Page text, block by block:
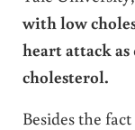
with low
heart attack
cholesterol.
Besides the